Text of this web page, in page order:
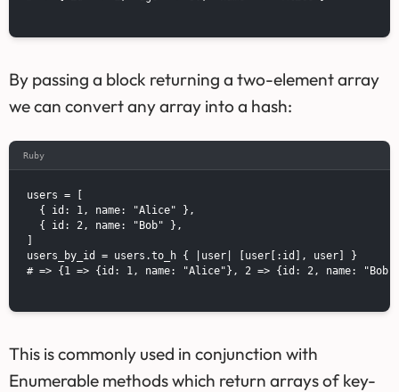
By passing a block returning a two-element array
we can convert any array into a hash:
Ruby
users = [
  { id: 1, name: "Alice" },
  { id: 2, name: "Bob" },
users_by_id = users.to_h { |user| [user[:id], user] }
# => {1 => {id: 1, name: "Alice"}, 2 => {id: 2, name:
This is commonly used in conjunction with
Enumerable methods which return arrays of key-